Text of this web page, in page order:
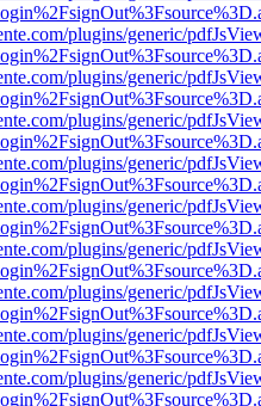
plugins/generic/
plugins/generic/
plugins/generic/
plugins/generic/
plugins/generic/
plugins/generic/
plugins/generic/
plugins/generic/
plugins/generic/